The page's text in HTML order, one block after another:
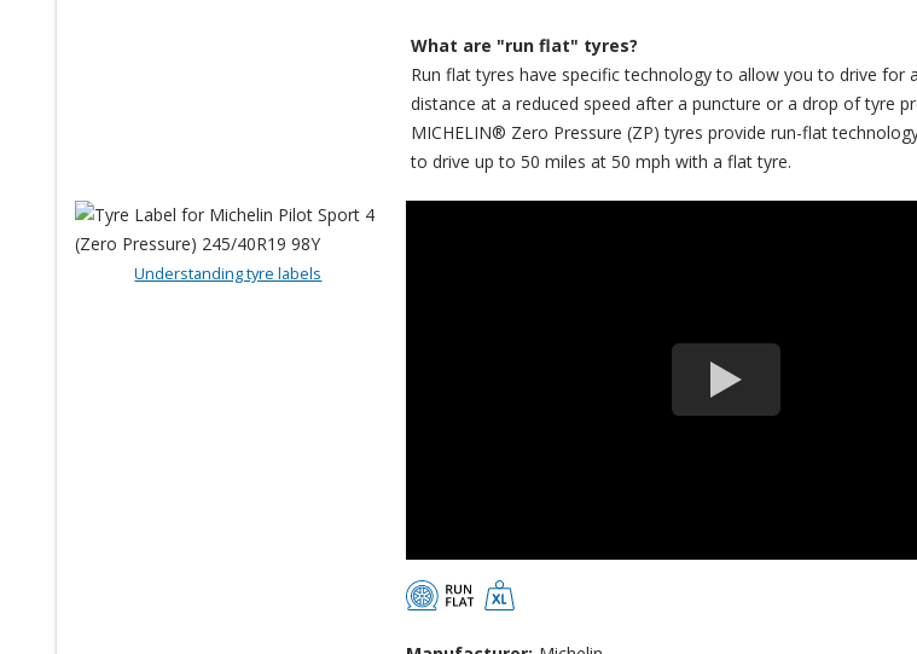
What are "run flat" tyres?
Run flat tyres have specific technology to allow you to drive for
distance at a reduced speed after a puncture or a drop of tyre
MICHELIN® Zero Pressure (ZP) tyres provide run-flat
to drive up to 50 miles at 50 mph with a flat tyre.
Understanding tyre labels